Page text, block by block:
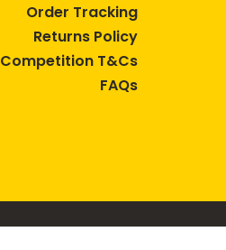
Order Tracking
Returns Policy
Competition T&Cs
FAQs